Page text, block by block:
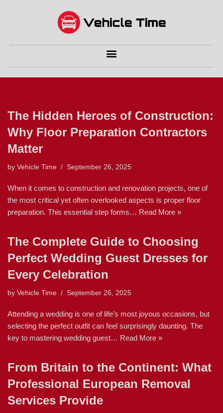
The Hidden Heroes of Construction:
Why Floor Preparation Contractors
Matter
by Vehicle Time September 26, 2025
When it comes to construction and renovation projects, one of
the most critical yet often overlooked aspects is proper floor
preparation. This essential step forms… Read More »
The Complete Guide to Choosing
Perfect Wedding Guest Dresses for
Every Celebration
by Vehicle Time September 26, 2025
Attending a wedding is one of life’s most joyous occasions, but
selecting the perfect outfit can feel surprisingly daunting. The
key to mastering wedding guest… Read More »
From Britain to the Continent: What
Professional European Removal
Services Provide